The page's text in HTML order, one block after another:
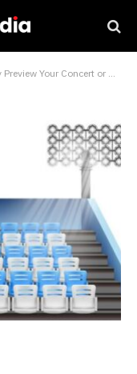
Match Experience Like Never Before